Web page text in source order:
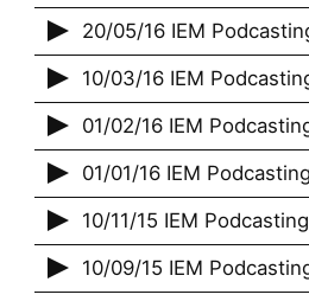
20/05/16 IEM
10/03/16 IEM
01/02/16 IEM
01/01/16 IEM
10/11/15 IEM
10/09/15 IEM